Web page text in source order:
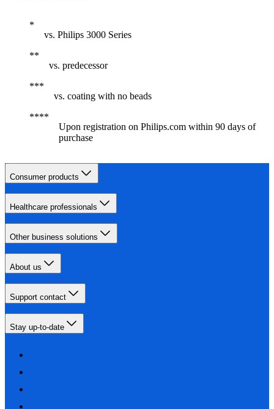
vs. Philips 3000 Series
vs. predecessor
vs. coating with no beads
Upon registration on Philips.com within 90 days of
purchase
Consumer products
Healthcare professionals
Other business solutions
About us
Support contact
Stay up-to-date